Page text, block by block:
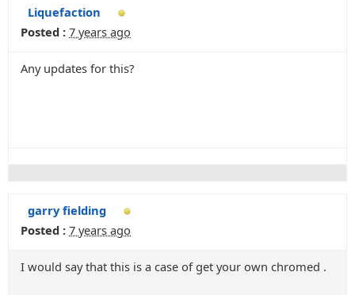
Liquefaction
Posted : 7 years ago
Any updates for this?
garry fielding
Posted : 7 years ago
I would say that this is a case of get your own chromed .